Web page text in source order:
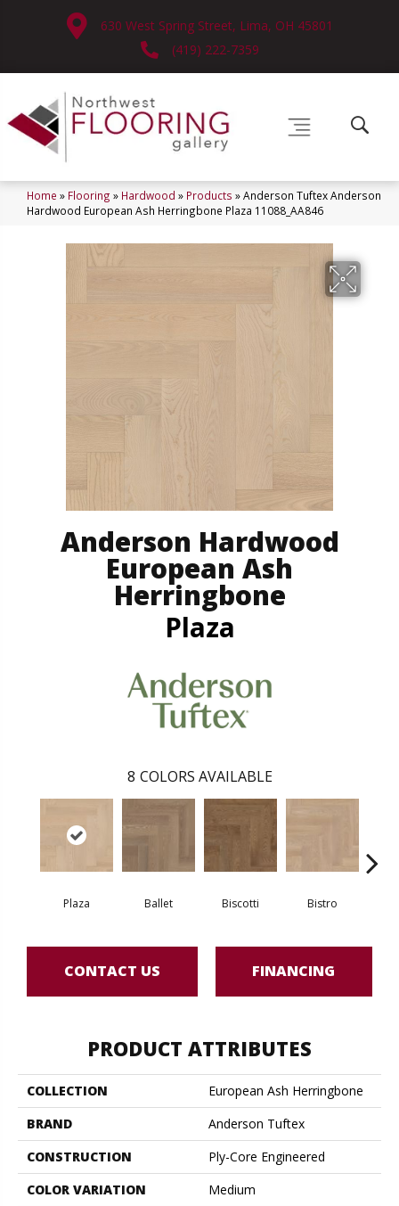
630 West Spring Street, Lima, OH 45801
(419) 222-7359
Home » Flooring » Hardwood » Products »Anderson Tuftex Anderson
Hardwood European Ash Herringbone Plaza 11088_AA846
Anderson Hardwood
European Ash
Herringbone
Plaza
8 COLORS AVAILABLE
Plaza Ballet Biscotti Bistro
CONTACT US FINANCING
PRODUCT ATTRIBUTES
COLLECTION
European Ash Herringbone
BRAND
Anderson Tuftex
CONSTRUCTION
Ply-Core Engineered
COLOR VARIATION
Medium